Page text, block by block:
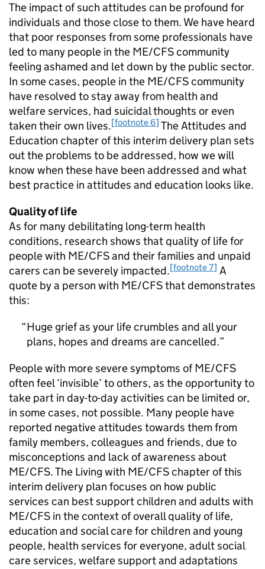
The impact of such attitudes can be profound for
individuals and those close to them. We have heard
that poor responses from some professionals have
led to many people in the ME/CFScommunity
feeling ashamed and let down by the public sector.
In some cases, people in the ME/CFScommunity
have resolved to stay away from health and
welfare services, had suicidal thoughts or even
taken their own lives.[footnote 6] The Attitudes and
Education chapter of this interim delivery plan sets
out the problems to be addressed, how we will
know when these have been addressed and what
best practice in attitudes and education looks like.
Quality of life
As for many debilitating long-term health
conditions, research shows that quality of life for
people with ME/CFSand their families and unpaid
carers can be severely impacted.[footnote 7] A
quote by a person with ME/CFSthat demonstrates
this:
Huge grief as your life crumbles and all your
plans, hopes and dreams are cancelled.
People with more severe symptoms ofME/CFS
often feel ‘invisible’ to others, as the opportunity to
take part in day-to-day activities can be limited or,
in some cases, not possible. Many people have
reported negative attitudes towards them from
family members, colleagues and friends, due to
misconceptions and lack of awareness about
ME/CFS. The Living with ME/CFSchapter of this
interim delivery plan focuses on how public
services can best support children and adults with
ME/CFS in the context of overall quality of life,
education and social care for children and young
people, health services for everyone, adult social
care services, welfare support and adaptations